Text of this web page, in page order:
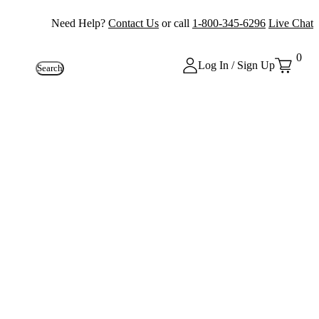
Need Help? Contact Us or call 1-800-345-6296 Live Chat
Search Log In / Sign Up
0